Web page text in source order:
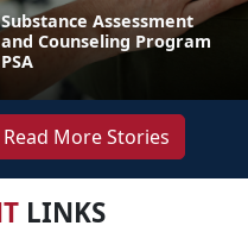
Substance Assessment
and Counseling Program
PSA
Read More Stories
LINKS